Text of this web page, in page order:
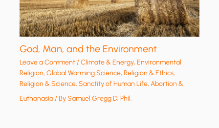
God, Man, and the Environment
Leave a Comment/Climate & Energy,Environmental
Religion,Global Warming Science,Religion & Ethics,
Religion & Science,Sanctity of Human Life, Abortion &
Euthanasia/ BySamuel Gregg D. Phil.